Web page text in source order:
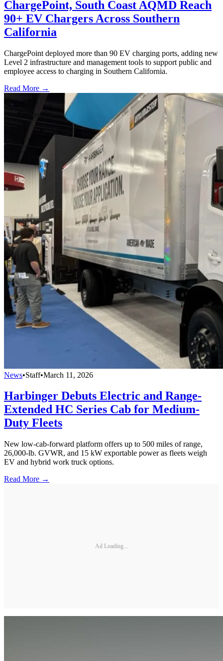
ChargePoint, South Coast AQMD Reach
90+ EV Chargers Across Southern
California
ChargePoint deployed more than 90 EV charging ports, adding new
Level 2 infrastructure and management tools to support public and
employee access to charging in Southern California.
Read More →
News•Staff•March 11, 2026
Harbinger Debuts Electric and Range-
Extended HC Series Cab for Medium-
Duty Fleets
New low-cab-forward platform offers up to 500 miles of range,
26,000-lb. GVWR, and 15 kW exportable power as fleets weigh
EV and hybrid work truck options.
Read More →
Ad Loading...